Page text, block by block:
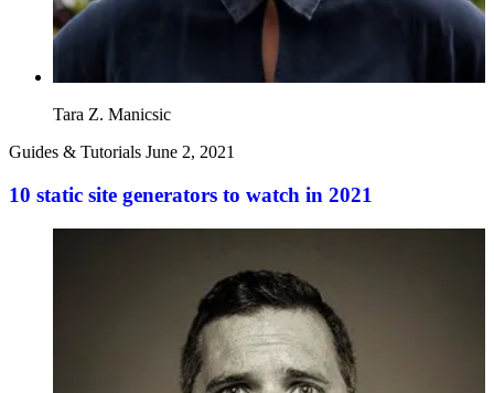
Tara Z. Manicsic
Guides & Tutorials June 2, 2021
10 static site generators to watch in 2021